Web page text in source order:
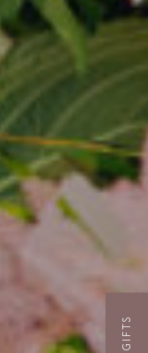
GIFTS